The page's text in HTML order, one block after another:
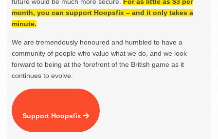
month, you can support Hoopsfix – and it only takes a
minute.
We are tremendously honoured and humbled to have a
community of people who value what we do, and we look
forward to being at the forefront of the British game as it
continues to evolve.
Support Hoopsfix